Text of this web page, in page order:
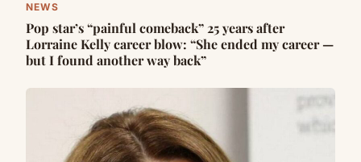
NEWS
Pop star’s “painful comeback” 25 years after
Lorraine Kelly career blow: “She ended my career —
but I found another way back”